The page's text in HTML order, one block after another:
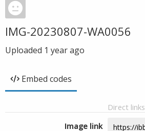
IMG-20230807-WA0056
Uploaded 1 year ago
Embed codes
Direct links
Image link